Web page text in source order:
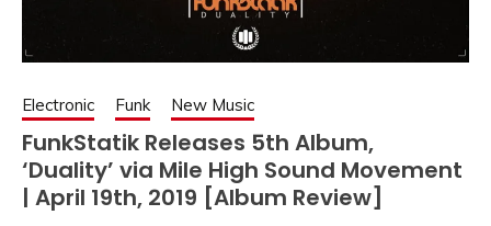
Electronic Funk New Music
FunkStatik Releases 5th Album,
‘Duality’ via Mile High Sound Movement
| April 19th, 2019 [Album Review]